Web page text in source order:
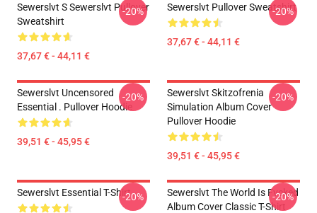
Sewerslvt S Sewerslvt Pullover
Sweatshirt
37,67 € - 44,11 €
-20% Sewerslvt Pullover Sweatshirt
37,67 € - 44,11 €
-20%
Sewerslvt Uncensored
Essential . Pullover Hoodie
39,51 € - 45,95 €
-20%
Sewerslvt Skitzofrenia
Simulation Album Cover
Pullover Hoodie
39,51 € - 45,95 €
-20%
Sewerslvt Essential T-Shirt-20%
Sewerslvt The World Is Fvcked
Album Cover Classic T-Shirt
-20%